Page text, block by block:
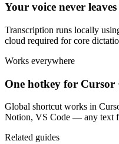
Your voice never
Transcription runs locally
cloud required for core
Works everywhere
One hotkey for Cursor
Global shortcut works in
Notion, VS Code — any text
Related guides